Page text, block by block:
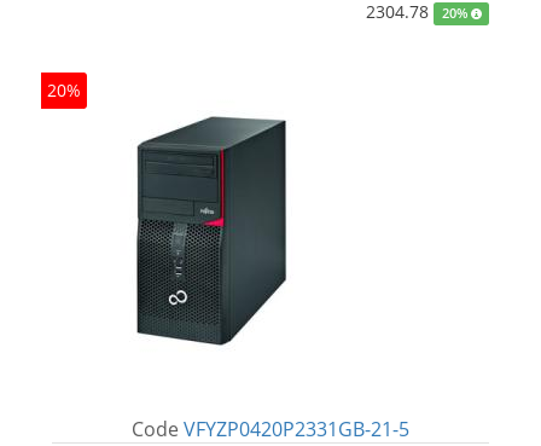
2304.78 20%
20%
Code VFYZP0420P2331GB-21-5